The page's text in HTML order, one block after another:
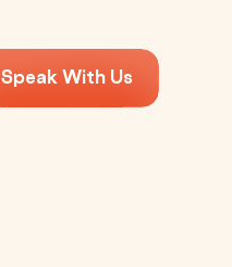
Speak With Us